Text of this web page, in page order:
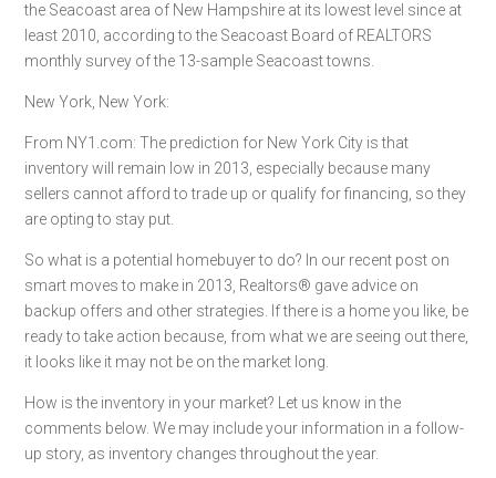
the Seacoast area of New Hampshire at its lowest level since at
least 2010, according to the Seacoast Board of REALTORS
monthly survey of the 13-sample Seacoast towns.
New York, New York:
From NY1.com: The prediction for New York City is that
inventory will remain low in 2013, especially because many
sellers cannot afford to trade up or qualify for financing, so they
are opting to stay put.
So what is a potential homebuyer to do? In our recent post on
smart moves to make in 2013, Realtors® gave advice on
backup offers and other strategies. If there is a home you like, be
ready to take action because, from what we are seeing out there,
it looks like it may not be on the market long.
How is the inventory in your market? Let us know in the
comments below. We may include your information in a follow-
up story, as inventory changes throughout the year.